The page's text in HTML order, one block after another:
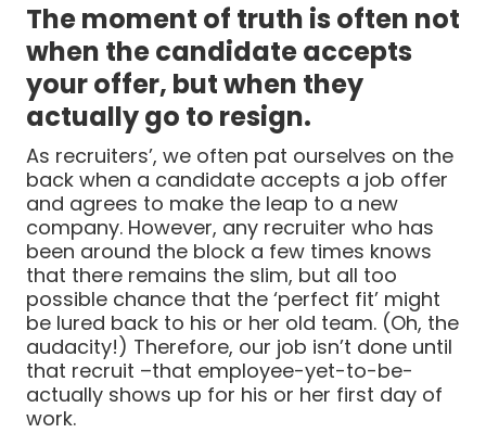
The moment of truth is often not
when the candidate accepts
your offer, but when they
actually go to resign.
As recruiters’, we often pat ourselves on the
back when a candidate accepts a job offer
and agrees to make the leap to a new
company. However, any recruiter who has
been around the block a few times knows
that there remains the slim, but all too
possible chance that the ‘perfect fit’ might
be lured back to his or her old team. (Oh, the
audacity!) Therefore, our job isn’t done until
that recruit –that employee-yet-to-be-
actually shows up for his or her first day of
work.